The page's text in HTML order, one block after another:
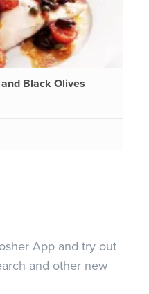
Black Olives
App and try out
and other new